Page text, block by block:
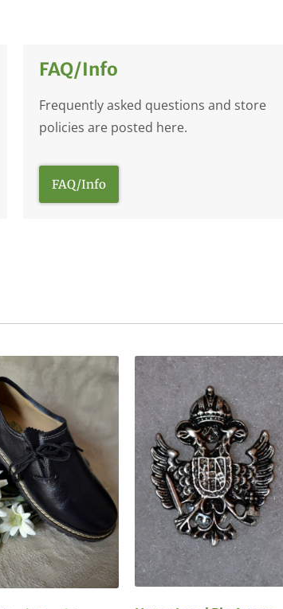
FAQ/Info
Frequently asked questions and store
policies are posted here.
FAQ/Info